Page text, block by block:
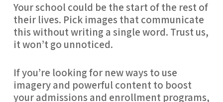
Your school could be the start of the rest of
their lives. Pick images that communicate
this without writing a single word. Trust us,
it won’t go unnoticed.
If you’re looking for new ways to use
imagery and powerful content to boost